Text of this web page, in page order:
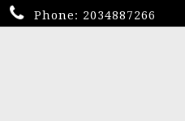
Phone: 2034887266